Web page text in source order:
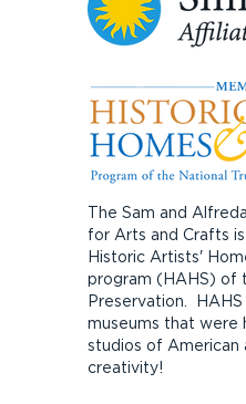
The Sam and
for Arts and Crafts
Historic Artists'
program (HAHS) of
Preservation.
museums that were
studios of American
creativity!